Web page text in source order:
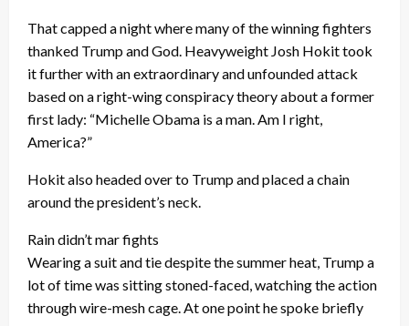
That capped a night where many of the winning fighters
thanked Trump and God. Heavyweight Josh Hokit took
it further with an extraordinary and unfounded attack
based on a right-wing conspiracy theory about a former
first lady: “Michelle Obama is a man. Am I right,
America?”
Hokit also headed over to Trump and placed a chain
around the president’s neck.
Rain didn’t mar fights
Wearing a suit and tie despite the summer heat, Trump a
lot of time was sitting stoned-faced, watching the action
through wire-mesh cage. At one point he spoke briefly